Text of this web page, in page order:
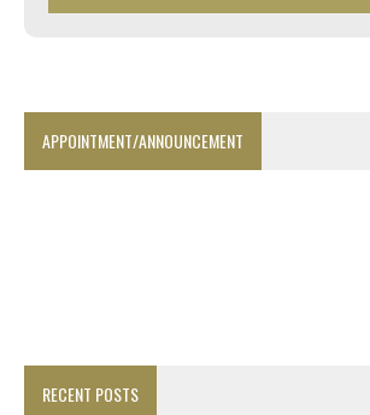
APPOINTMENT/ANNOUNCEMENT
RECENT POSTS